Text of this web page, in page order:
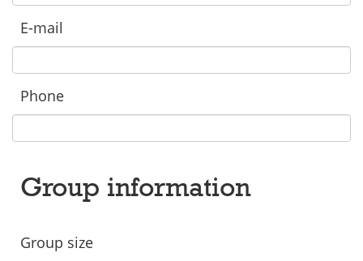
E-mail
Phone
Group information
Group size